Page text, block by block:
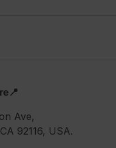
Ave,
92116, USA.